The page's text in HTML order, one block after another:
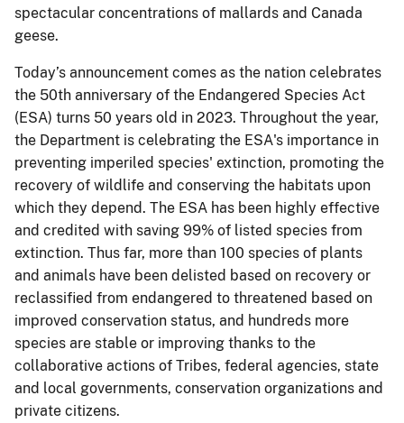
spectacular concentrations of mallards and Canada
geese.
Today’s announcement comes as the nation celebrates
the 50th anniversary of the Endangered Species Act
(ESA) turns 50 years old in 2023. Throughout the year,
the Department is celebrating the ESA's importance in
preventing imperiled species' extinction, promoting the
recovery of wildlife and conserving the habitats upon
which they depend. The ESA has been highly effective
and credited with saving 99% of listed species from
extinction. Thus far, more than 100 species of plants
and animals have been delisted based on recovery or
reclassified from endangered to threatened based on
improved conservation status, and hundreds more
species are stable or improving thanks to the
collaborative actions of Tribes, federal agencies, state
and local governments, conservation organizations and
private citizens.